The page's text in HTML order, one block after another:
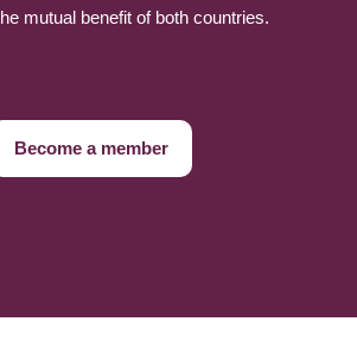
mutual benefit of both countries.
Become a member